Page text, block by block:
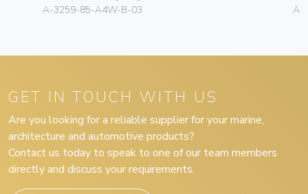
A-3259-85-A4W-B-03
A-
GET IN TOUCH WITH US
Are you looking for a reliable supplier for your marine,
architecture and automotive products?
Contact us today to speak to one of our team members
directly and discuss your requirements.